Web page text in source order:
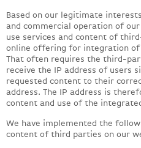
Based on our legitimate
and commercial operation of
use services and content of
online offering for integration
That often requires the third-
receive the IP address of users
requested content to their
address. The IP address is
content and use of the
We have implemented the
content of third parties on our